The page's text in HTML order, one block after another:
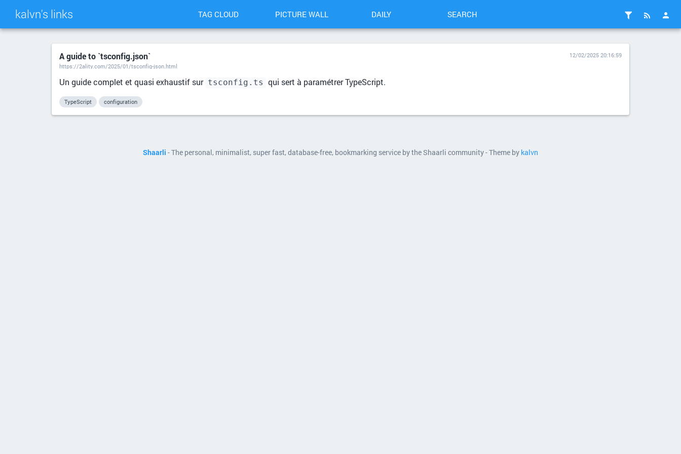
kalvn's links TAG CLOUD PICTURE WALL DAILY SEARCH
A guide to `tsconfig.json`
https://2ality.com/2025/01/tsconfig-json.html
12/02/2025 20:16:59
Un guide complet et quasi exhaustif sur tsconfig.ts qui sert à paramétrer TypeScript.
TypeScript configuration
Shaarli - The personal, minimalist, super fast, database-free, bookmarking service by the Shaarli community - Theme by kalvn